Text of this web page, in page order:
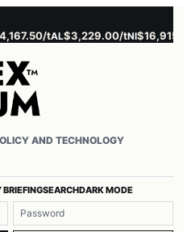
tAL$3,229.00/tNI$16,915.00/t
AND TECHNOLOGY
BRIEFINGSEARCHDARK MODE